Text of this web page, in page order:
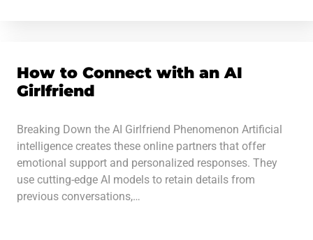
How to Connect with an AI
Girlfriend
Breaking Down the AI Girlfriend Phenomenon Artificial
intelligence creates these online partners that offer
emotional support and personalized responses. They
use cutting-edge AI models to retain details from
previous conversations,…